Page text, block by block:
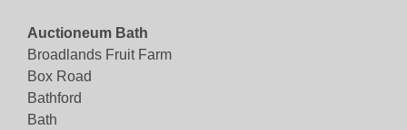
Auctioneum Bath
Broadlands Fruit Farm
Box Road
Bathford
Bath